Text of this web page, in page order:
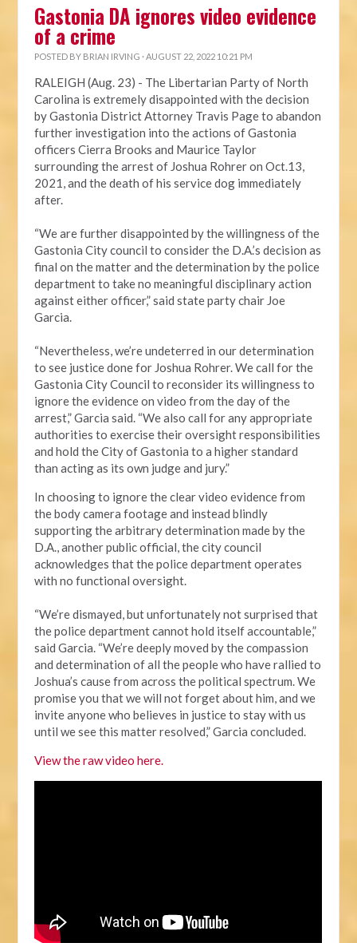
Gastonia DA ignores video evidence
of a crime
POSTED BY BRIAN IRVING · AUGUST 22, 2022 10:21 PM
RALEIGH (Aug. 23) - The Libertarian Party of North
Carolina is extremely disappointed with the decision
by Gastonia District Attorney Travis Page to abandon
further investigation into the actions of Gastonia
officers Cierra Brooks and Maurice Taylor
surrounding the arrest of Joshua Rohrer on Oct.13,
2021, and the death of his service dog immediately
after.
“We are further disappointed by the willingness of the
Gastonia City council to consider the D.A.’s decision as
final on the matter and the determination by the police
department to take no meaningful disciplinary action
against either officer,” said state party chair Joe
Garcia.
“Nevertheless, we’re undeterred in our determination
to see justice done for Joshua Rohrer. We call for the
Gastonia City Council to reconsider its willingness to
ignore the evidence on video from the day of the
arrest,” Garcia said. “We also call for any appropriate
authorities to exercise their oversight responsibilities
and hold the City of Gastonia to a higher standard
than acting as its own judge and jury.”
In choosing to ignore the clear video evidence from
the body camera footage and instead blindly
supporting the arbitrary determination made by the
D.A., another public official, the city council
acknowledges that the police department operates
with no functional oversight.
“We’re dismayed, but unfortunately not surprised that
the police department cannot hold itself accountable,”
said Garcia. “We’re deeply moved by the compassion
and determination of all the people who have rallied to
Joshua’s cause from across the political spectrum. We
promise you that we will not forget about him, and we
invite anyone who believes in justice to stay with us
until we see this matter resolved,” Garcia concluded.
View the raw video here.